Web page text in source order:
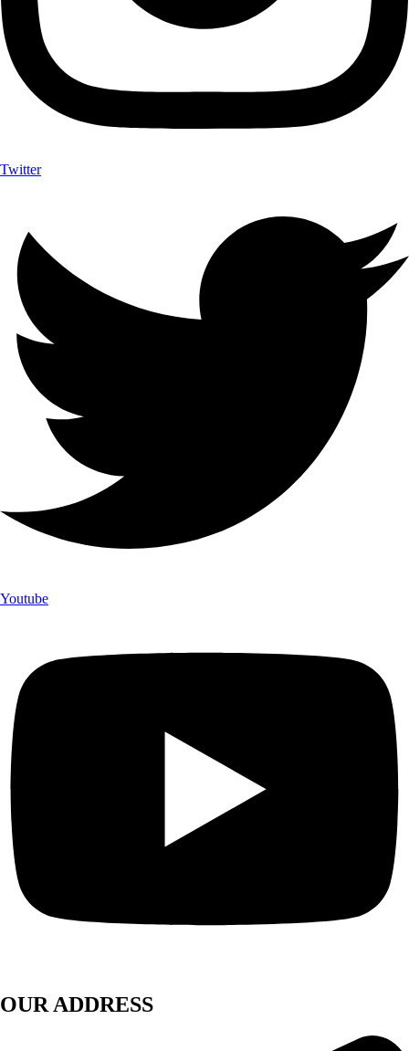
Twitter
Youtube
OUR ADDRESS